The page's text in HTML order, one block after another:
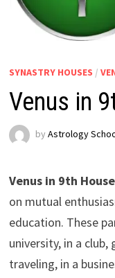
SYNASTRY HOUSES /
Venus in
by Astrology
Venus in 9th
on mutual
education. These
university, in a
traveling, in a